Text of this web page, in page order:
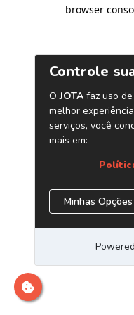
browser